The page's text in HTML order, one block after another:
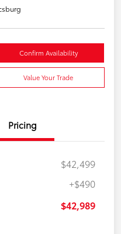
Confirm Availability
Value Your Trade
Pricing
$42,499
+$490
$42,989